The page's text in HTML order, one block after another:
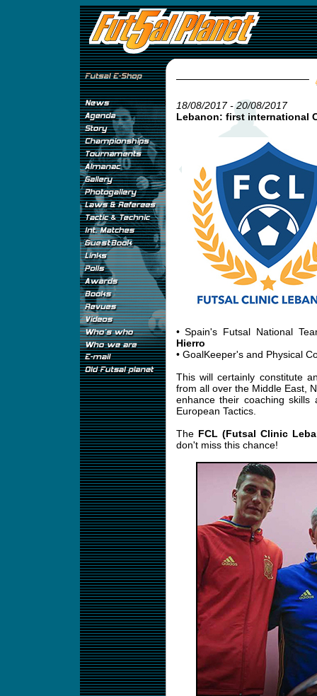
18/08/2017 - 20/08/2017
Lebanon: first international
• Spain's Futsal National
Hierro
• GoalKeeper's and Physical
This will certainly constitute
from all over the Middle East,
enhance their coaching
European Tactics.
The FCL (Futsal Clinic
don't miss this chance!